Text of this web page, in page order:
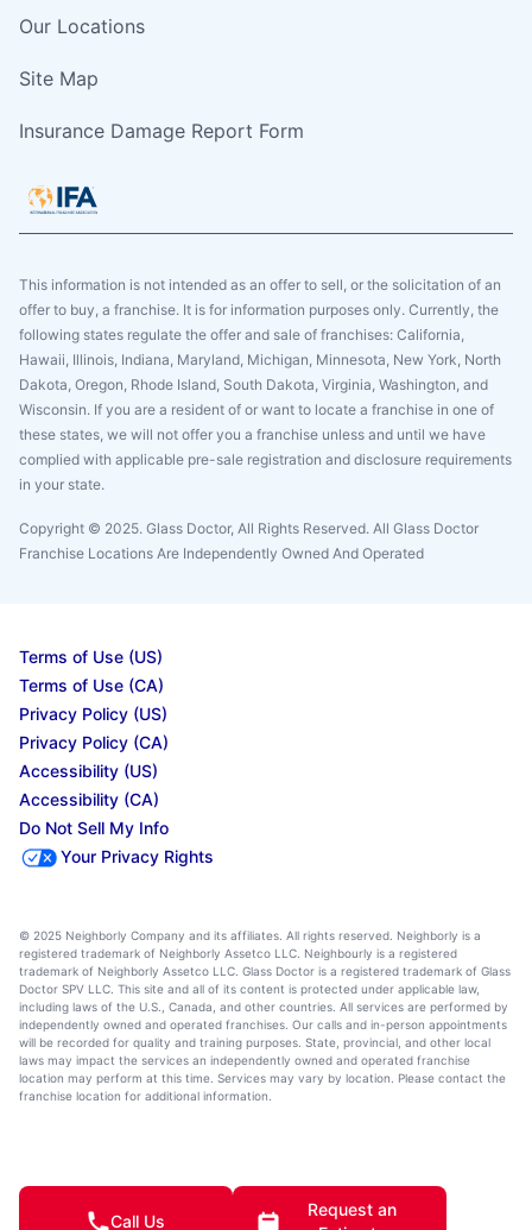
Our Locations
Site Map
Insurance Damage Report Form
This information is not intended as an offer to sell, or the solicitation of an
offer to buy, a franchise. It is for information purposes only. Currently, the
following states regulate the offer and sale of franchises: California,
Hawaii, Illinois, Indiana, Maryland, Michigan, Minnesota, New York, North
Dakota, Oregon, Rhode Island, South Dakota, Virginia, Washington, and
Wisconsin. If you are a resident of or want to locate a franchise in one of
these states, we will not offer you a franchise unless and until we have
complied with applicable pre-sale registration and disclosure requirements
in your state.
Copyright © 2025. Glass Doctor, All Rights Reserved. All Glass Doctor
Franchise Locations Are Independently Owned And Operated
Terms of Use (US)
Terms of Use (CA)
Privacy Policy (US)
Privacy Policy (CA)
Accessibility (US)
Accessibility (CA)
Do Not Sell My Info
Your Privacy Rights
© 2025 Neighborly Company and its affiliates. All rights reserved. Neighborly is a
registered trademark of Neighborly Assetco LLC. Neighbourly is a registered
trademark of Neighborly Assetco LLC. Glass Doctor is a registered trademark of Glass
Doctor SPV LLC. This site and all of its content is protected under applicable law,
including laws of the U.S., Canada, and other countries. All services are performed by
independently owned and operated franchises. Our calls and in-person appointments
will be recorded for quality and training purposes. State, provincial, and other local
laws may impact the services an independently owned and operated franchise
location may perform at this time. Services may vary by location. Please contact the
franchise location for additional information.
Call Us
Request an